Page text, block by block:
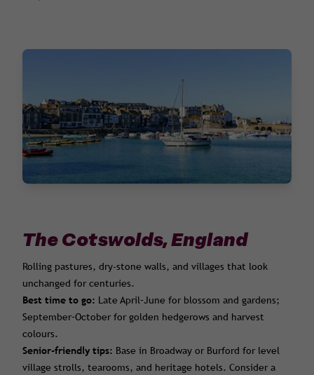
The Cotswolds, England
Rolling pastures, dry-stone walls, and villages that look
unchanged for centuries.
Best time to go: Late April–June for blossom and gardens;
September–October for golden hedgerows and harvest
colours.
Senior-friendly tips: Base in Broadway or Burford for level
village strolls, tearooms, and heritage hotels. Consider a